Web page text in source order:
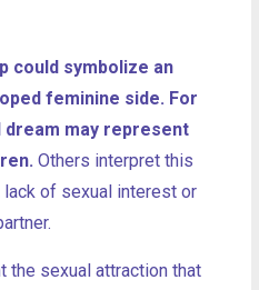
could symbolize an
feminine side. For
dream may represent
Others interpret this
of sexual interest or
the sexual attraction that